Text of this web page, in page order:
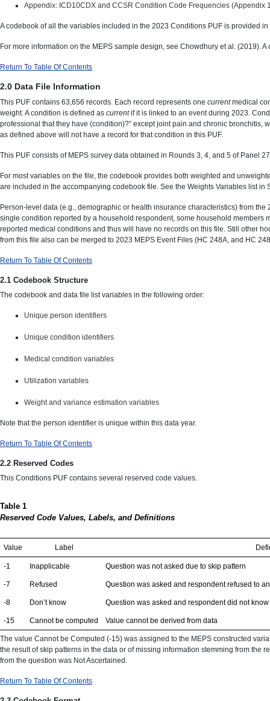
Appendix: ICD10CDX and CCSR Condition Code Frequencies (Appendix
A codebook of all the variables included in the 2023 Conditions PUF is provided
For more information on the MEPS sample design, see Chowdhury et al. (2019).
Return To Table Of Contents
2.0 Data File Information
This PUF contains 63,656 records. Each record represents one currentmedical
weight. A condition is defined as currentif it is linked to an event during 2023.
professional that they have (condition)?” except joint pain and chronic
as defined above will not have a record for that condition in this PUF.
This PUF consists of MEPS survey data obtained in Rounds 3, 4, and 5 of Panel
For most variables on the file, the codebook provides both weighted and
are included in the accompanying codebook file. See the Weights Variables list in
Person-level data (e.g., demographic or health insurance characteristics) from
single condition reported by a household respondent, some household
reported medical conditions and thus will have no records on this file. Still other
from this file also can be merged to 2023 MEPS Event Files (HC 248A, and HC
Return To Table Of Contents
2.1 Codebook Structure
The codebook and data file list variables in the following order:
Unique person identifiers
Unique condition identifiers
Medical condition variables
Utilization variables
Weight and variance estimation variables
Note that the person identifier is unique within this data year.
Return To Table Of Contents
2.2 Reserved Codes
This Conditions PUF contains several reserved code values.
Table 1
Reserved Code Values, Labels, and Definitions
Value Label
-1 Inapplicable Question was not asked due to skip pattern
-7 Refused Question was asked and respondent refused to
-8 Don’t know Question was asked and respondent did not
-15 Cannot be computed Value cannot be derived from data
The value Cannot be Computed (-15) was assigned to the MEPS constructed
the result of skip patterns in the data or of missing information stemming from the
from the question was Not Ascertained.
Return To Table Of Contents